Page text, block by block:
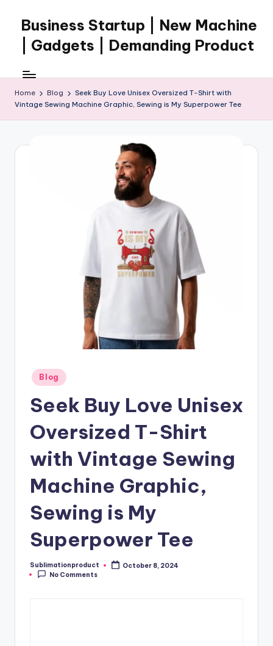
content
Business Startup | New Machine
| Gadgets | Demanding Product
Home Blog
Seek Buy Love Unisex Oversized T-Shirt with
Vintage Sewing Machine Graphic, Sewing is My Superpower Tee
Posted
in
Blog
Seek Buy Love Unisex
Oversized T-Shirt
with Vintage Sewing
Machine Graphic,
Sewing is My
Superpower Tee
Posted
by
Sublimationproduct
October 8, 2024
No Comments